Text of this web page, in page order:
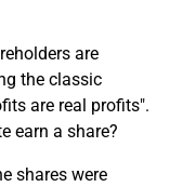
are
the classic
are real profits".
earn a share?
shares were